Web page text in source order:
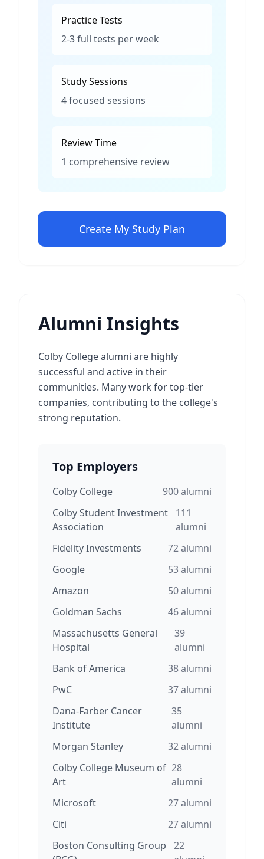
Practice Tests
2-3 full tests per week
Study Sessions
4 focused sessions
Review Time
1 comprehensive review
Create My Study Plan
Alumni Insights
Colby College alumni are highly
successful and active in their
communities. Many work for top-tier
companies, contributing to the college's
strong reputation.
Top Employers
Colby College 900alumni
Colby Student Investment
Association
111
alumni
Fidelity Investments
72alumni
Google
53alumni
Amazon
50alumni
Goldman Sachs
46alumni
Massachusetts General
Hospital
39
alumni
Bank of America
38alumni
PwC
37alumni
Dana-Farber Cancer
Institute
35
alumni
Morgan Stanley
32alumni
Colby College Museum of
Art
28
alumni
Microsoft
27alumni
Citi
27alumni
Boston Consulting Group
22